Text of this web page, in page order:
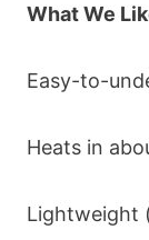
What We
Easy-to-
Heats in
Lightweight